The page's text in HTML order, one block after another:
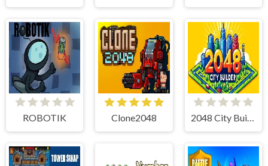
ROBOTIK Clone2048 2048 City Builder